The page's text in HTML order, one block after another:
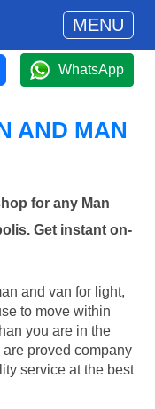
MENU
WhatsApp
AND MAN
for any Man
Get instant on-
and van for light,
to move within
you are in the
are proved company
service at the best